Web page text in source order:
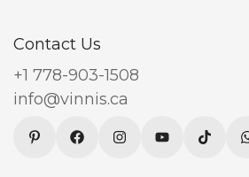
Contact Us
+1 778-903-1508
info@vinnis.ca